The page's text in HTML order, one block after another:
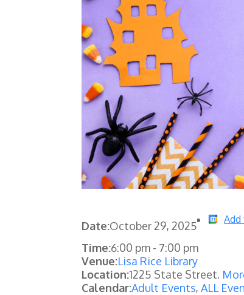
Date:October 29, 2025
Add
Time:6:00 pm - 7:00 pm
Venue:Lisa Rice Library
Location:1225 State Street.
Calendar:Adult Events,ALL